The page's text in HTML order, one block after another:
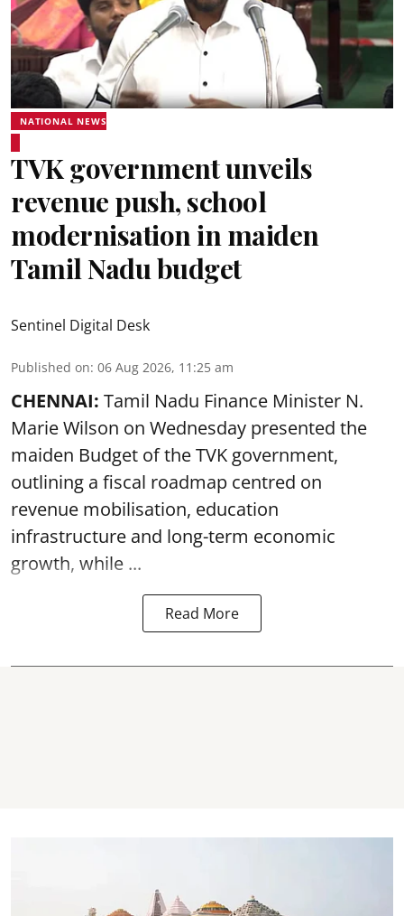
NATIONAL NEWS
TVK government unveils
revenue push, school
modernisation in maiden
Tamil Nadu budget
Sentinel Digital Desk
Published on: 06 Aug 2026, 11:25 am
CHENNAI: Tamil Nadu Finance Minister N.
Marie Wilson on Wednesday presented the
maiden Budget of theTVK government,
outlining a fiscal roadmap centred on
revenue mobilisation, education
infrastructure and long-term economic
growth, while ...
Read More